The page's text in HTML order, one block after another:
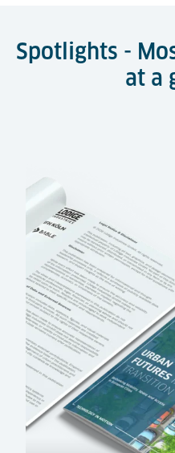
Spotlights -
at a